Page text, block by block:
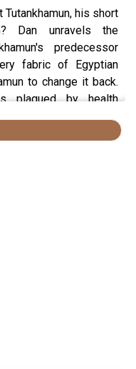
his short
Dan unravels the
predecessor
fabric of Egyptian
to change it back.
plagued by health
leaving very little
and Egyptologist Dr
by Mariana Des